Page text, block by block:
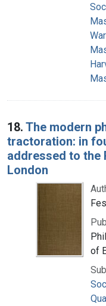
18. The modern
tractoration: in
addressed to the
London
of